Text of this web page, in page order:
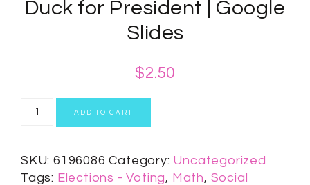
Duck for President | Google
Slides
$2.50
ADD TO CART
SKU: 6196086 Category: Uncategorized
Tags: Elections - Voting, Math, Social